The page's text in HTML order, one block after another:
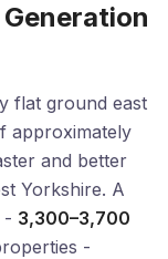
flat ground east
approximately
and better
Yorkshire. A
- 3,300–3,700
-